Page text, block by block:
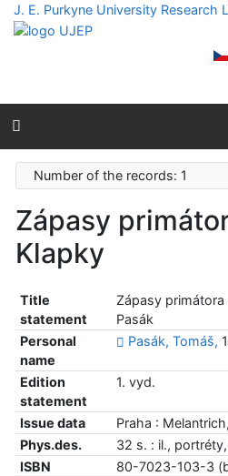
Go to content
Go to menu
J. E. Purkyne University Research
Number of the records: 1
Zápasy
Klapky
Title
statement
Zápasy primátora
Pasák
Personal
name
Pasák, Tomáš,
Edition
statement
1. vyd.
Issue data
Praha :
Phys.des.
32 s. : il.,
ISBN
80-7023-103-3